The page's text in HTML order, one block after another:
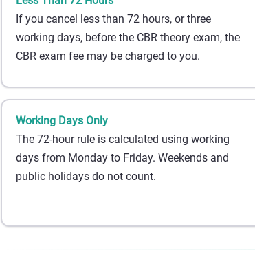
If you cancel less than 72 hours, or three
working days, before the CBR theory exam, the
CBR exam fee may be charged to you.
Working Days Only
The 72-hour rule is calculated using working
days from Monday to Friday. Weekends and
public holidays do not count.